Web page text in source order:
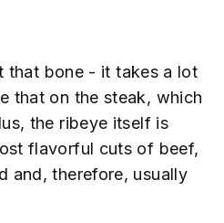
that bone - it takes a lot
that on the steak, which
the ribeye itself is
flavorful cuts of beef,
and, therefore, usually